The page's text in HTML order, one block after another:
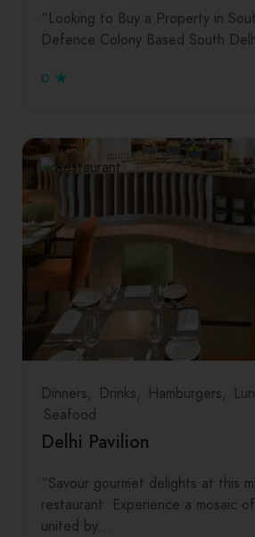
“Looking to Buy a Property in
Defence Colony Based South
0
Dinners Drinks Hamburgers
Seafood
Delhi Pavilion
“Savour gourmet delights at this
restaurant. Experience a mosaic
united by…